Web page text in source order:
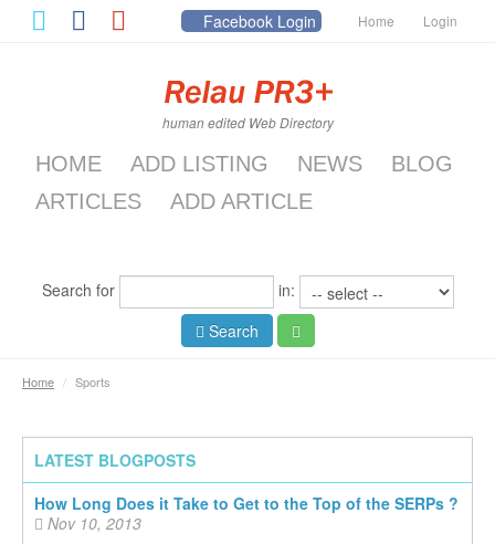
Facebook Login Home Login
human edited Web Directory
HOME ADD LISTING NEWS
BLOG
ARTICLES
ADD ARTICLE
Search for
in:
Search
Home / Sports
LATEST BLOGPOSTS
How Long Does it Take to Get to the Top of the SERPs ?
Nov 10, 2013